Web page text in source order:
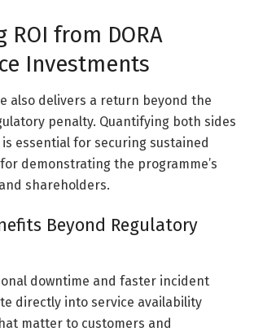
ROI from DORA
Investments
also delivers a return beyond the
penalty. Quantifying both sides
essential for securing sustained
demonstrating the programme’s
shareholders.
Beyond Regulatory
downtime and faster incident
directly into service availability
matter to customers and